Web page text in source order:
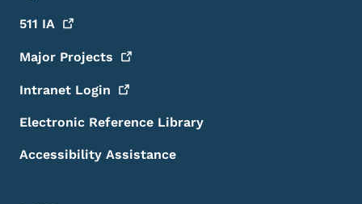
511 IA
Major Projects
Intranet Login
Electronic Reference Library
Accessibility Assistance